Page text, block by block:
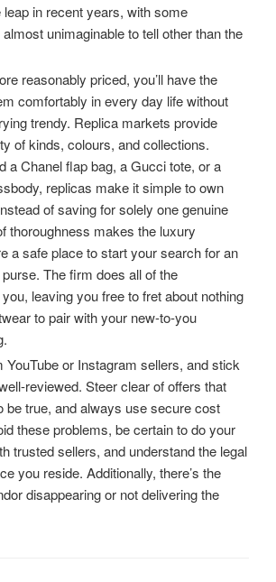
leap in recent years, with some
unimaginable to tell other than the
reasonably priced, you’ll have the
comfortably in every day life without
trendy. Replica markets provide
of kinds, colours, and collections.
a Chanel flap bag, a Gucci tote, or a
replicas make it simple to own
of saving for solely one genuine
thoroughness makes the luxury
a safe place to start your search for an
The firm does all of the
leaving you free to fret about nothing
to pair with your new-to-you
YouTube or Instagram sellers, and stick
reviewed. Steer clear of offers that
be true, and always use secure cost
these problems, be certain to do your
trusted sellers, and understand the legal
you reside. Additionally, there’s the
disappearing or not delivering the